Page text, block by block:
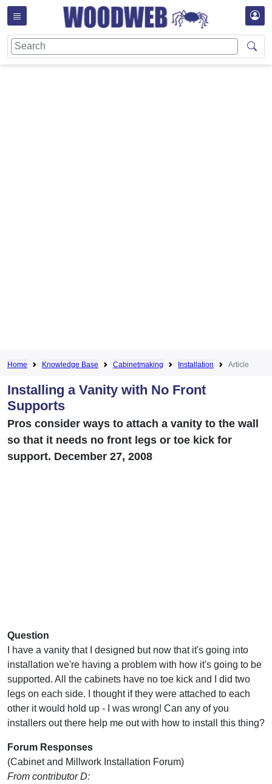
Home Knowledge Base Cabinetmaking Installation Article
Installing a Vanity with No Front
Supports
Pros consider ways to attach a vanity to the wall
so that it needs no front legs or toe kick for
support. December 27, 2008
Question
I have a vanity that I designed but now that it's going into
installation we're having a problem with how it's going to be
supported. All the cabinets have no toe kick and I did two
legs on each side. I thought if they were attached to each
other it would hold up - I was wrong! Can any of you
installers out there help me out with how to install this thing?
Forum Responses
(Cabinet and Millwork Installation Forum)
From contributor D: